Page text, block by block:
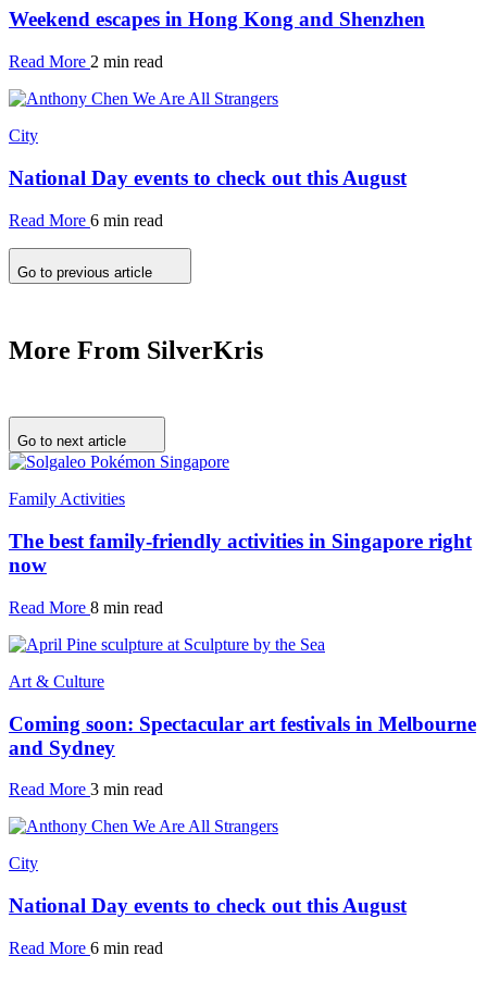
Weekend escapes in Hong Kong and Shenzhen
Read More 2 min read
City
National Day events to check out this August
Read More 6 min read
Go to previous article
More From SilverKris
Go to next article
Family Activities
The best family-friendly activities in Singapore right
now
Read More 8 min read
Art & Culture
Coming soon: Spectacular art festivals in Melbourne
and Sydney
Read More 3 min read
City
National Day events to check out this August
Read More 6 min read